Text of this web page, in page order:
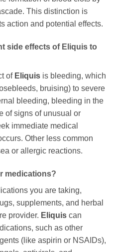
This distinction is
action and potential effects.
side effects of Eliquis to
of Eliquis is bleeding, which
bruising) to severe
bleeding, bleeding in the
of signs of unusual or
immediate medical
Other less common
or allergic reactions.
medications?
you are taking,
supplements, and herbal
provider. Eliquis can
such as other
(like aspirin or NSAIDs),